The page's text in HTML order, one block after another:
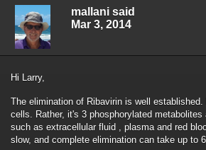
mallani said
Mar 3, 2014
Hi Larry,
The elimination of Ribavirin is well
cells. Rather, it's 3 phosphorylated metabolites
such as extracellular fluid , plasma and red
slow, and complete elimination can take up to